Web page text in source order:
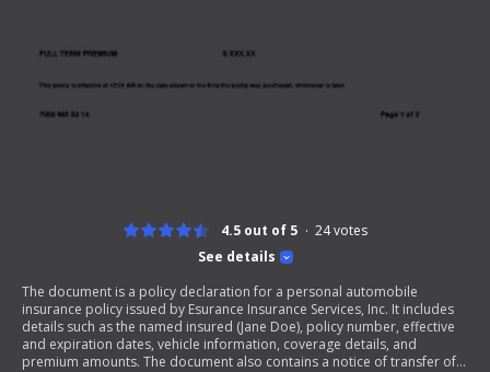
See details
4.5 out of 5 24votes
The document is a policy declaration for a personal automobile
insurance policy issued by Esurance Insurance Services, Inc. It includes
details such as the named insured (Jane Doe), policy number, effective
and expiration dates, vehicle information, coverage details, and
premium amounts. The document also contains a notice of transfer of